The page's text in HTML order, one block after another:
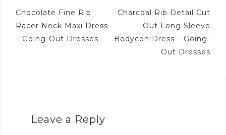
Post
navigation
Chocolate Fine Rib
Racer Neck Maxi Dress
– Going-Out Dresses
Charcoal Rib Detail Cut
Out Long Sleeve
Bodycon Dress – Going-
Out Dresses
Leave a Reply